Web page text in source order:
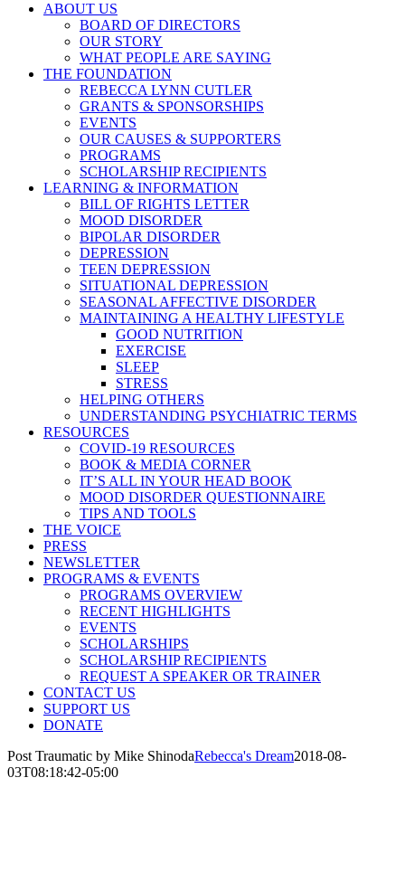
ABOUT US
BOARD OF DIRECTORS
OUR STORY
WHAT PEOPLE ARE SAYING
THE FOUNDATION
REBECCA LYNN CUTLER
GRANTS & SPONSORSHIPS
EVENTS
OUR CAUSES & SUPPORTERS
PROGRAMS
SCHOLARSHIP RECIPIENTS
LEARNING & INFORMATION
BILL OF RIGHTS LETTER
MOOD DISORDER
BIPOLAR DISORDER
DEPRESSION
TEEN DEPRESSION
SITUATIONAL DEPRESSION
SEASONAL AFFECTIVE DISORDER
MAINTAINING A HEALTHY LIFESTYLE
GOOD NUTRITION
EXERCISE
SLEEP
STRESS
HELPING OTHERS
UNDERSTANDING PSYCHIATRIC TERMS
RESOURCES
COVID-19 RESOURCES
BOOK & MEDIA CORNER
IT’S ALL IN YOUR HEAD BOOK
MOOD DISORDER QUESTIONNAIRE
TIPS AND TOOLS
THE VOICE
PRESS
NEWSLETTER
PROGRAMS & EVENTS
PROGRAMS OVERVIEW
RECENT HIGHLIGHTS
EVENTS
SCHOLARSHIPS
SCHOLARSHIP RECIPIENTS
REQUEST A SPEAKER OR TRAINER
CONTACT US
SUPPORT US
DONATE
Post Traumatic by Mike ShinodaRebecca's Dream2018-08-
03T08:18:42-05:00